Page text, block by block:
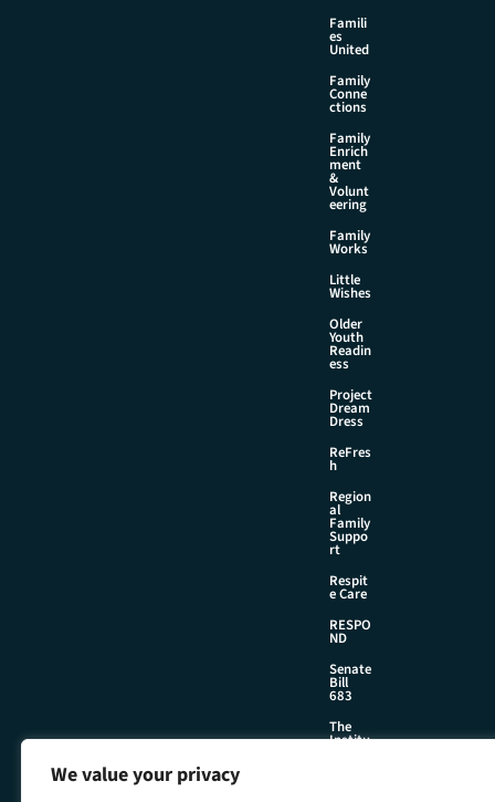
We value your privacy
Famili
es
United
Family
Conne
ctions
Family
Enrich
ment
&
Volunt
eering
Family
Works
Little
Wishes
Older
Youth
Readin
ess
Project
Dream
Dress
ReFres
h
Region
al
Family
Suppo
rt
Respit
e Care
RESPO
ND
Senate
Bill
683
The
Institu